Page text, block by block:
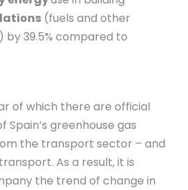
(fuels and other
by 39.5% compared to
of which there are official
Spain’s greenhouse gas
the transport sector – and
As a result, it is
the trend of change in